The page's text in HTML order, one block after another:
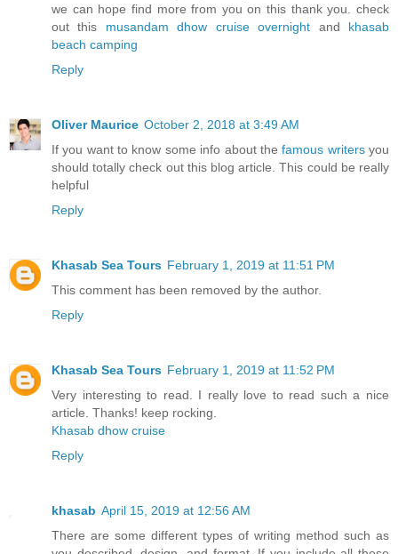
we can hope find more from you on this thank you. check
out this musandam dhow cruise overnight and khasab
beach camping
Reply
Oliver Maurice October 2, 2018 at 3:49 AM
If you want to know some info about thefamous writersyou
should totally check out this blog article. This could be really
helpful
Reply
Khasab Sea Tours February 1, 2019 at 11:51 PM
This comment has been removed by the author.
Reply
Khasab Sea Tours February 1, 2019 at 11:52 PM
Very interesting to read. I really love to read such a nice
article. Thanks! keep rocking.
Khasab dhow cruise
Reply
khasab April 15, 2019 at 12:56 AM
There are some different types of writing method such as